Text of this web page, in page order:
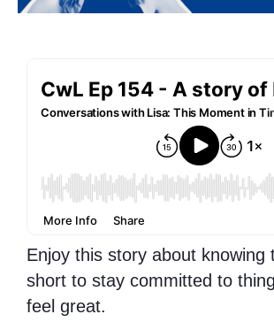
Enjoy this story about knowing
short to stay committed to
feel great.